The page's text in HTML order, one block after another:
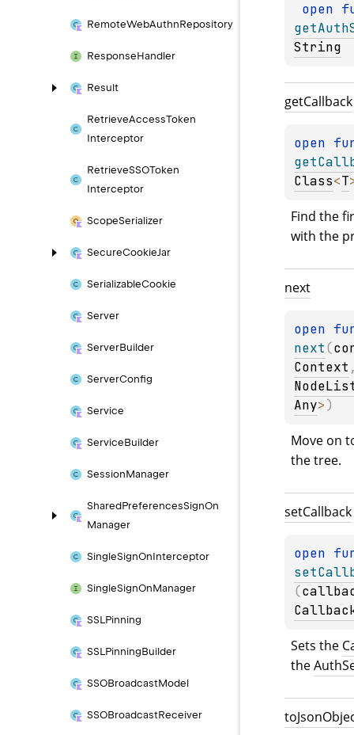
RemoteWebAuthnRepository
ResponseHandler
Result
RetrieveAccessToken
Interceptor
RetrieveSSOToken
Interceptor
ScopeSerializer
SecureCookieJar
SerializableCookie
Server
ServerBuilder
ServerConfig
Service
ServiceBuilder
SessionManager
SharedPreferencesSignOn
Manager
SingleSignOnInterceptor
SingleSignOnManager
SSLPinning
SSLPinningBuilder
SSOBroadcastModel
SSOBroadcastReceiver
open
String
getCallback
open
Class<T
Find the
with the
next
open
next(
Context
Any>)
Move on
the tree.
setCallback
open
(
Sets the
the
toJson